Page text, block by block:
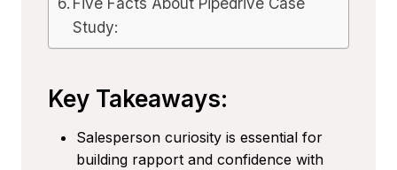
Study:
Key Takeaways:
Salesperson curiosity is essential for
building rapport and confidence with